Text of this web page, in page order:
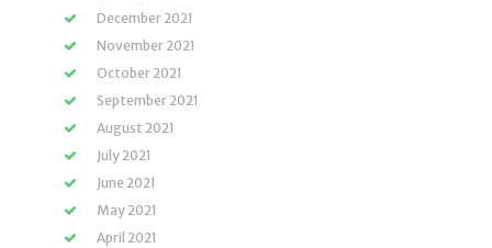
December 2021
November 2021
October 2021
September 2021
August 2021
July 2021
June 2021
May 2021
April 2021